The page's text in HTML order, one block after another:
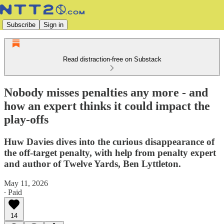
Subscribe Sign in
Read distraction-free on Substack
Nobody misses penalties any more - and
how an expert thinks it could impact the
play-offs
Huw Davies dives into the curious disappearance of
the off-target penalty, with help from penalty expert
and author of Twelve Yards, Ben Lyttleton.
May 11, 2026
∙ Paid
14